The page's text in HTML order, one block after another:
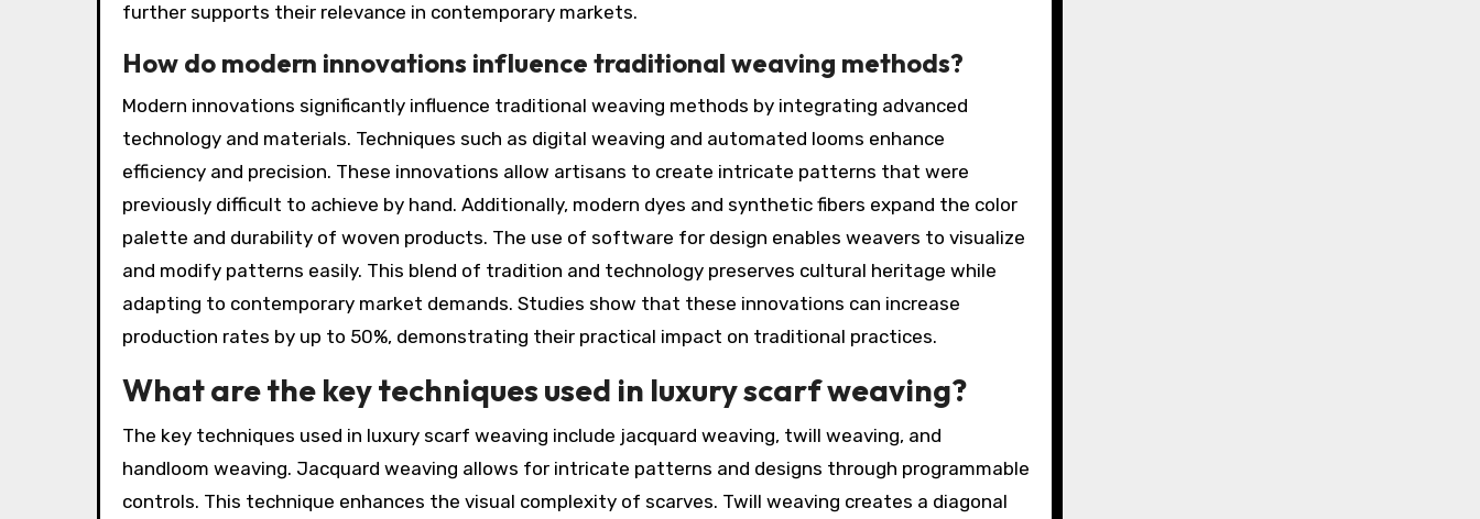
further supports their relevance in contemporary markets.
How do modern innovations influence traditional weaving methods?
Modern innovations significantly influence traditional weaving methods by integrating advanced
technology and materials. Techniques such as digital weaving and automated looms enhance
efficiency and precision. These innovations allow artisans to create intricate patterns that were
previously difficult to achieve by hand. Additionally, modern dyes and synthetic fibers expand the color
palette and durability of woven products. The use of software for design enables weavers to visualize
and modify patterns easily. This blend of tradition and technology preserves cultural heritage while
adapting to contemporary market demands. Studies show that these innovations can increase
production rates by up to 50%, demonstrating their practical impact on traditional practices.
What are the key techniques used in luxury scarf weaving?
The key techniques used in luxury scarf weaving include jacquard weaving, twill weaving, and
handloom weaving. Jacquard weaving allows for intricate patterns and designs through programmable
controls. This technique enhances the visual complexity of scarves. Twill weaving creates a diagonal